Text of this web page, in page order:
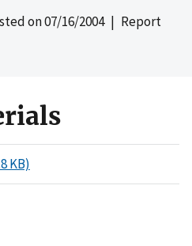
on07/16/2004| Report
KB)